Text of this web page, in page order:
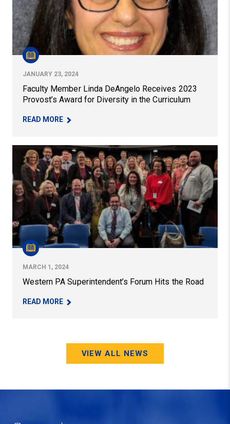
JANUARY 23, 2024
Faculty Member Linda DeAngelo Receives 2023
Provost’s Award for Diversity in the Curriculum
READ MORE– FACULTY MEMBER LINDA DEANGELO
Western PA Superintendent’s Forum Hits the Road
MARCH 1, 2024
Western PA Superintendent’s Forum Hits the Road
READ MORE– WESTERN PA SUPERINTENDENT’S FORUM
VIEW ALL NEWS